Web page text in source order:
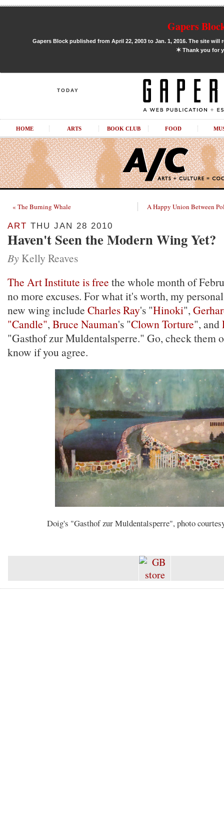
Gapers
Gapers Block published from April 22, 2003 to Jan. 1, 2016. The site
✶Thank you for
TODAY
HOME ARTS BOOK CLUB FOOD
« The Burning Whale A Happy Union Between
ART THU JAN 28 2010
Haven't Seen the Modern Wing Yet?
By Kelly Reaves
The Art Institute is free the whole month of
no more excuses. For what it's worth, my
new wing include Charles Ray's "Hinoki",
"Candle", Bruce Nauman's "Clown Torture", and
"Gasthof zur Muldentalsperre." Go, check them
know if you agree.
Doig's "Gasthof zur Muldentalsperre", photo